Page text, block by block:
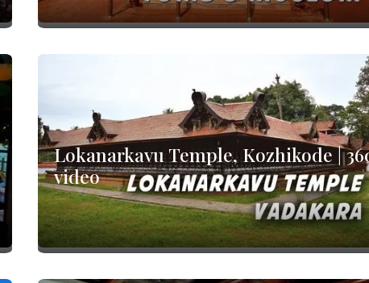
Lokanarkavu Temple, Kozhikode |
video